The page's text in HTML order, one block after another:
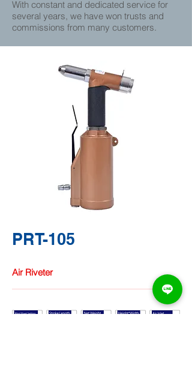
With constant and dedicated service for
several years, we have won trusts and
commissions from many customers.
PRT-105
Air Riveter